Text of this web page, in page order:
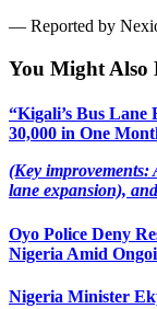
— Reported by
You Might Also
“Kigali’s Bus Lane
30,000 in One
(Key improvements:
lane expansion),
Oyo Police Deny
Nigeria Amid
Nigeria Minister